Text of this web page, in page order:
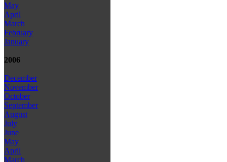
May
April
March
February
January
2006
December
November
October
September
August
July
June
May
April
March